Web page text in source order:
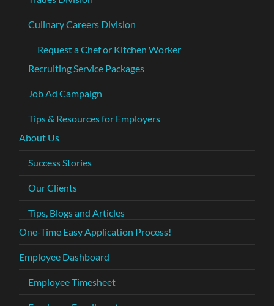
Culinary Careers Division
Request a Chef or Kitchen Worker
Recruiting Service Packages
Job Ad Campaign
Tips & Resources for Employers
About Us
Success Stories
Our Clients
Tips, Blogs and Articles
One-Time Easy Application Process!
Employee Dashboard
Employee Timesheet